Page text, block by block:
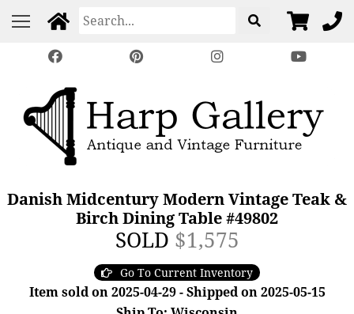
Danish Midcentury Modern Vintage Teak &
Birch Dining Table #49802
SOLD $1,575
Go To Current Inventory
Item sold on 2025-04-29 - Shipped on 2025-05-15